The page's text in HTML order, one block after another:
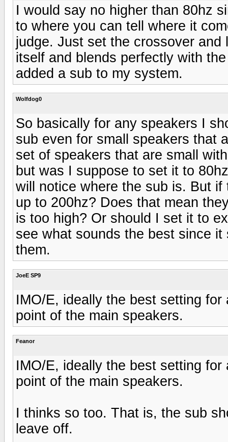
I would say no higher than 80hz
to where you can tell where it
judge. Just set the crossover
itself and blends perfectly with
added a sub to my system.
Wolfdog0
So basically for any speakers I
sub even for small speakers that
set of speakers that are small
but was I suppose to set it to
will notice where the sub is. But
up to 200hz? Does that mean
is too high? Or should I set it to
see what sounds the best since
them.
JoeE SP9
IMO/E, ideally the best setting
point of the main speakers.
Feanor
IMO/E, ideally the best setting
point of the main speakers.
I thinks so too. That is, the sub
leave off.